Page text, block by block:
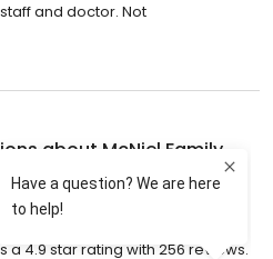
and doctor. Not
about McNiel Family
PC rated?
a 4.9 star rating with 256 reviews.